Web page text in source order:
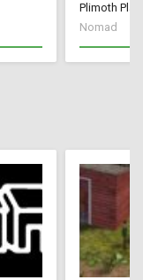
Plimoth
Nomad